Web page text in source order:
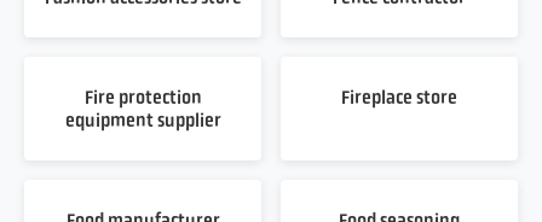
Fire protection
equipment supplier
Fireplace store